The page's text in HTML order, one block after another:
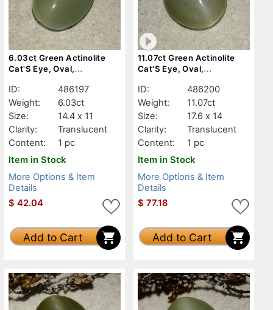
6.03ct Green Actinolite
Cat'S Eye, Oval,
ID:
486197
Weight:
6.03ct
Size:
14.4 x 11
Clarity:
Translucent
Content:
1 pc
Item in Stock
More Options & Item
Details
$ 42.04
Add to Cart
11.07ct Green Actinolite
Cat'S Eye, Oval,
ID:
486200
Weight:
11.07ct
Size:
17.6 x 14
Clarity:
Translucent
Content:
1 pc
Item in Stock
More Options & Item
Details
$ 77.18
Add to Cart